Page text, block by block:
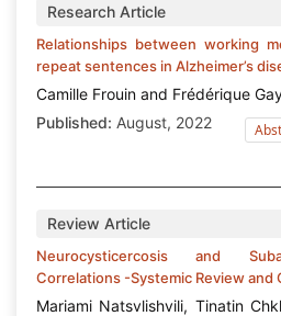
Research Article
Relationships between working
repeat sentences in Alzheimer’s
Camille Frouin and Frédérique
Published: August, 2022
Review Article
Neurocysticercosis and
Correlations -Systemic Review and
Mariami Natsvlishvili, Tinatin